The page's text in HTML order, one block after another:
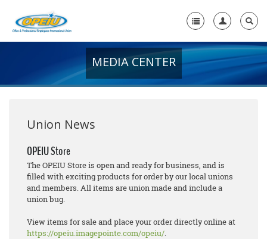
+
Media Center
Need A Union?
MEDIA CENTER
Union News
OPEIU Store
The OPEIU Store is open and ready for business, and is
filled with exciting products for order by our local unions
and members. All items are union made and include a
union bug.
View items for sale and place your order directly online at
https://opeiu.imagepointe.com/opeiu/.